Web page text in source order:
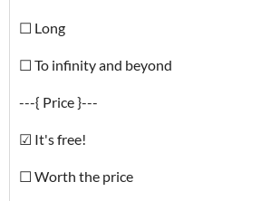
☐ Long
☐ To infinity and beyond
---{ Price }---
☑ It's free!
☐ Worth the price